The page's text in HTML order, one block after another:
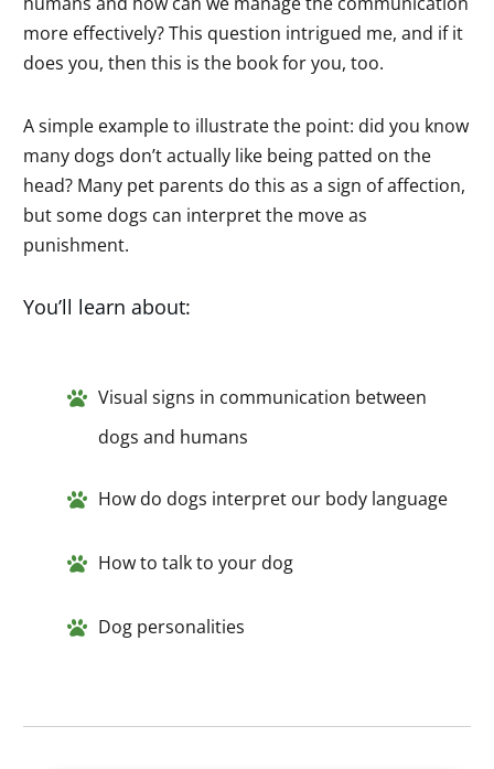
more effectively? This question intrigued me, and if it
does you, then this is the book for you, too.
A simple example to illustrate the point: did you know
many dogs don’t actually like being patted on the
head? Many pet parents do this as a sign of affection,
but some dogs can interpret the move as
punishment.
You’ll learn about:
Visual signs in communication between
dogs and humans
How do dogs interpret our body language
How to talk to your dog
Dog personalities